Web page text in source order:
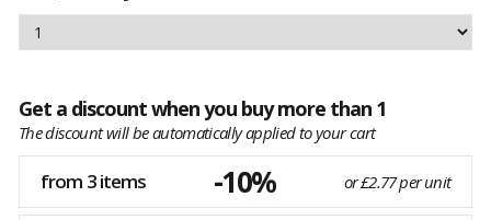
Get a discount when you buy more than 1
The discount will be automatically applied to your cart
from 3 items -10% or £2.77 per unit